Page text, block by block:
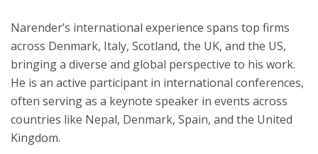
Narender’s international experience spans top firms
across Denmark, Italy, Scotland, the UK, and the US,
bringing a diverse and global perspective to his work.
He is an active participant in international conferences,
often serving as a keynote speaker in events across
countries like Nepal, Denmark, Spain, and the United
Kingdom.